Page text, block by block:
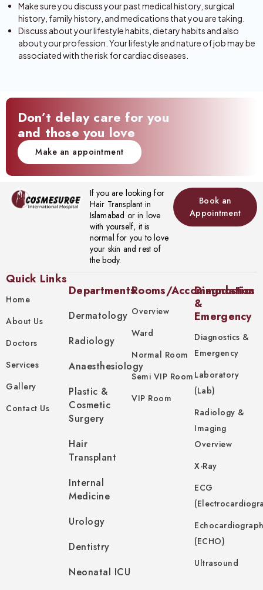
Make sure you discuss your past medical history, surgical
history, family history, and medications that you are taking.
Discuss about your lifestyle habits, dietary habits and also
about your profession. Your lifestyle and nature of job may be
associated with the risk for cardiac diseases.
Don’t delay care for you
and those you love
Make an appointment
If you are looking for
Hair Transplant in
Islamabad or in love
with yourself, it is
normal for you to love
your skin and rest of
the body.
Book an
Appointment
Quick Links
Home
About Us
Doctors
Services
Gallery
Contact Us
Departments
Dermatology
Radiology
Anaesthesiology
Plastic &
Cosmetic
Surgery
Hair
Transplant
Internal
Medicine
Urology
Dentistry
Neonatal ICU
Rooms/Accommodation
Overview
Ward
Normal Room
Semi VIP Room
VIP Room
Diagnostics
&
Emergency
Diagnostics &
Emergency
Laboratory
(Lab)
Radiology &
Imaging
Overview
X-Ray
ECG
(ECHO)
Ultrasound